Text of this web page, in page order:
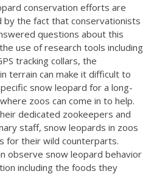
conservation efforts are
by the fact that conservationists
questions about this
use of research tools including
tracking collars, the
terrain can make it difficult to
snow leopard for a long-
zoos can come in to help.
dedicated zookeepers and
staff, snow leopards in zoos
for their wild counterparts.
observe snow leopard behavior
including the foods they